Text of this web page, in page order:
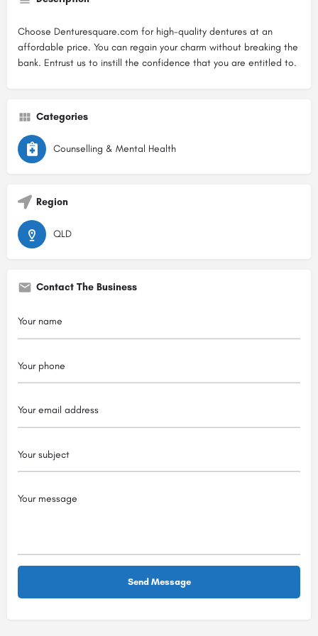
Choose Denturesquare.com for high-quality dentures at an
affordable price. You can regain your charm without breaking the
bank. Entrust us to instill the confidence that you are entitled to.
Categories
Counselling & Mental Health
Region
QLD
Contact The Business